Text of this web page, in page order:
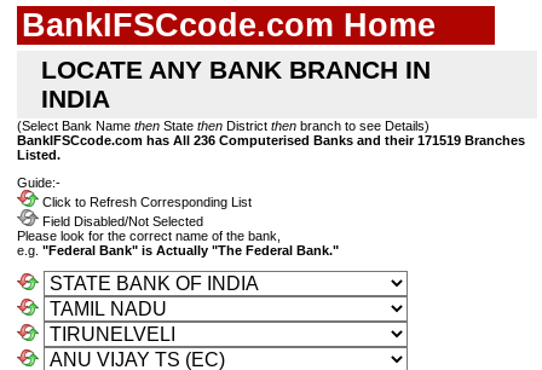
BankIFSCcode.com Home
LOCATE ANY BANK BRANCH IN
INDIA
(Select Bank Name then State then District then branch to see Details)
BankIFSCcode.com has All 236 Computerised Banks and their 171519 Branches
Listed.
Guide:-
Click to Refresh Corresponding List
Field Disabled/Not Selected
Please look for the correct name of the bank,
e.g. "Federal Bank" is Actually "The Federal Bank."